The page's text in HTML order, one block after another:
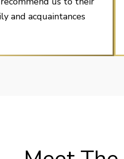
and acquaintances